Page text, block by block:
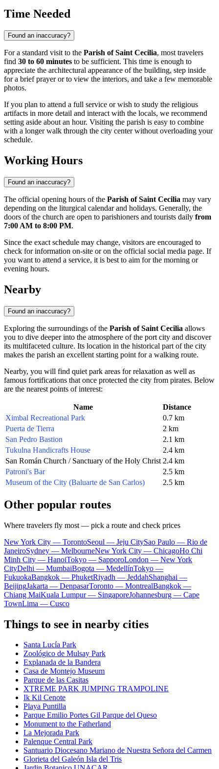
Time Needed
Found an inaccuracy?
For a standard visit to the Parish of Saint Cecilia, most travelers
find 30 to 60 minutes to be sufficient. This time is enough to
appreciate the architectural appearance of the building, step inside
for a brief prayer or to view the interiors, and take a few memorable
photos.
If you plan to attend a full service or wish to study the religious
artifacts in more detail and interact with the locals, we recommend
setting aside about an hour. Visiting the parish is easy to combine
with a longer walk through the city center without overloading your
schedule.
Working Hours
Found an inaccuracy?
The official opening hours of the Parish of Saint Cecilia may vary
depending on the liturgical calendar and holidays. Generally, the
doors of the church are open to parishioners and tourists daily from
7:00 AM to 8:00 PM.
Since the exact schedule may change, visitors are encouraged to
check for information on-site or on the official social media page. If
you want to attend a service, it is best to aim for the morning or
evening hours.
Nearby
Found an inaccuracy?
Exploring the surroundings of the Parish of Saint Cecilia allows
you to dive deeper into the atmosphere of the port city and discover
its multifaceted culture. Its location in the historical part of the city
makes the parish an excellent starting point for a walking route.
Nearby, you will find quiet park areas for relaxation as well as
famous fortifications that once protected the city from pirates. Below
are the nearest points of interest:
Name
Distance
Ximbal Recreational Park
0.7 km
Puerta de Tierra
2 km
San Pedro Bastion
2.1 km
Tukulna Handicrafts House
2.4 km
San Román Church / Sanctuary of the Holy Christ 2.4 km
Patroni's Bar
2.5 km
Museum of the City (Baluarte de San Carlos)
2.5 km
Other popular routes
Where travelers fly most — pick a route and check prices
New York City — TorontoSeoul — Jeju CitySao Paulo — Rio de
JaneiroSydney — MelbourneNew York City — ChicagoHo Chi
Minh City — HanoiTokyo — SapporoLondon — New York
CityDelhi — MumbaiBogota — MedellínTokyo —
FukuokaBangkok — PhuketRiyadh — JeddahShanghai —
BeijingJakarta — DenpasarToronto — MontrealBangkok —
Chiang MaiKuala Lumpur — SingaporeJohannesburg — Cape
TownLima — Cusco
Things to see in nearby cities
Santa Lucía Park
Zoológico de Mulsay Park
Explanada de la Bandera
Casa de Montejo Museum
Parque de las Casitas
XTREME PARK JUMPING TRAMPOLINE
Ik Kil Cenote
Playa Puntilla
Parque Emilio Portes Gil Parque del Queso
Monument to the Fatherland
La Mejorada Park
Palenque Central Park
Santuario Diocesano Mariano de Nuestra Señora del Carmen
Glorieta del Galeón Isla del Tris